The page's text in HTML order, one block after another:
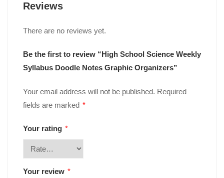
Reviews
There are no reviews yet.
Be the first to review “High School Science Weekly
Syllabus Doodle Notes Graphic Organizers”
Your email address will not be published. Required
fields are marked *
Your rating *
Your review *